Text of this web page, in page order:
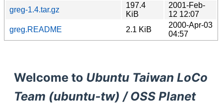
greg-1.4.tar.gz
197.4
KiB
2001-Feb-
12 12:07
greg.README
2.1 KiB
2000-Apr-03
04:57
Welcome to Ubuntu Taiwan LoCo
Team (ubuntu-tw) / OSS Planet